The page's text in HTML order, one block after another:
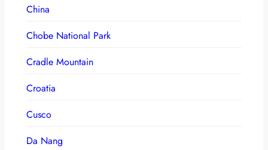
China
Chobe National Park
Cradle Mountain
Croatia
Cusco
Da Nang